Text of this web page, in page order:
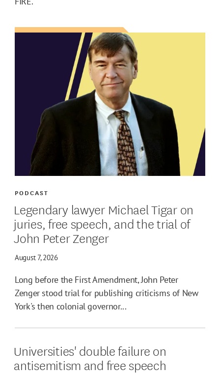
Legendary lawyer Michael Tigar on
juries, free speech, and the trial of
John Peter Zenger
August 7, 2026
PODCAST
Long before the First Amendment, John Peter
Zenger stood trial for publishing criticisms of New
York's then colonial governor...
Universities' double failure on
antisemitism and free speech